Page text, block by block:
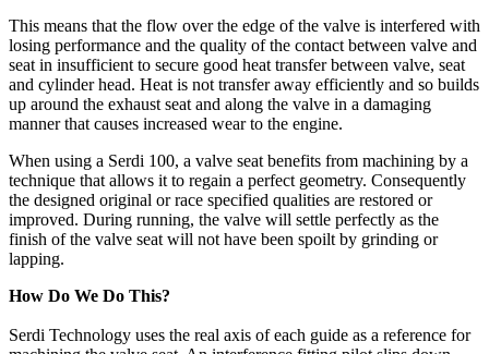
This means that the flow over the edge of the valve is interfered with
losing performance and the quality of the contact between valve and
seat in insufficient to secure good heat transfer between valve, seat
and cylinder head. Heat is not transfer away efficiently and so builds
up around the exhaust seat and along the valve in a damaging
manner that causes increased wear to the engine.
When using a Serdi 100, a valve seat benefits from machining by a
technique that allows it to regain a perfect geometry. Consequently
the designed original or race specified qualities are restored or
improved. During running, the valve will settle perfectly as the
finish of the valve seat will not have been spoilt by grinding or
lapping.
How Do We Do This?
Serdi Technology uses the real axis of each guide as a reference for